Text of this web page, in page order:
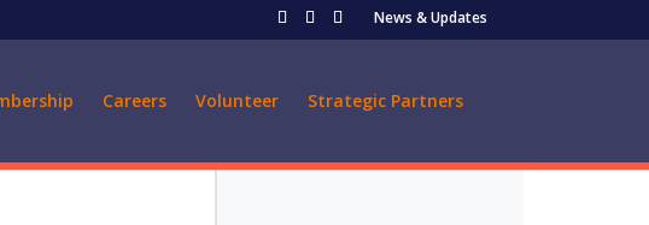
News & Updates
Careers Volunteer Strategic Partners